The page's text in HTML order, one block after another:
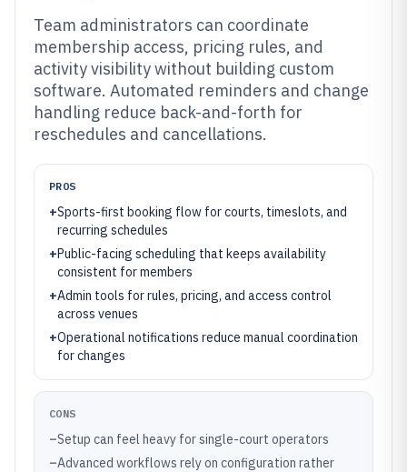
Team administrators can coordinate
membership access, pricing rules, and
activity visibility without building custom
software. Automated reminders and change
handling reduce back-and-forth for
reschedules and cancellations.
PROS
+Sports-first booking flow for courts, timeslots, and
recurring schedules
+Public-facing scheduling that keeps availability
consistent for members
+Admin tools for rules, pricing, and access control
across venues
+Operational notifications reduce manual coordination
for changes
CONS
–Setup can feel heavy for single-court operators
–Advanced workflows rely on configuration rather